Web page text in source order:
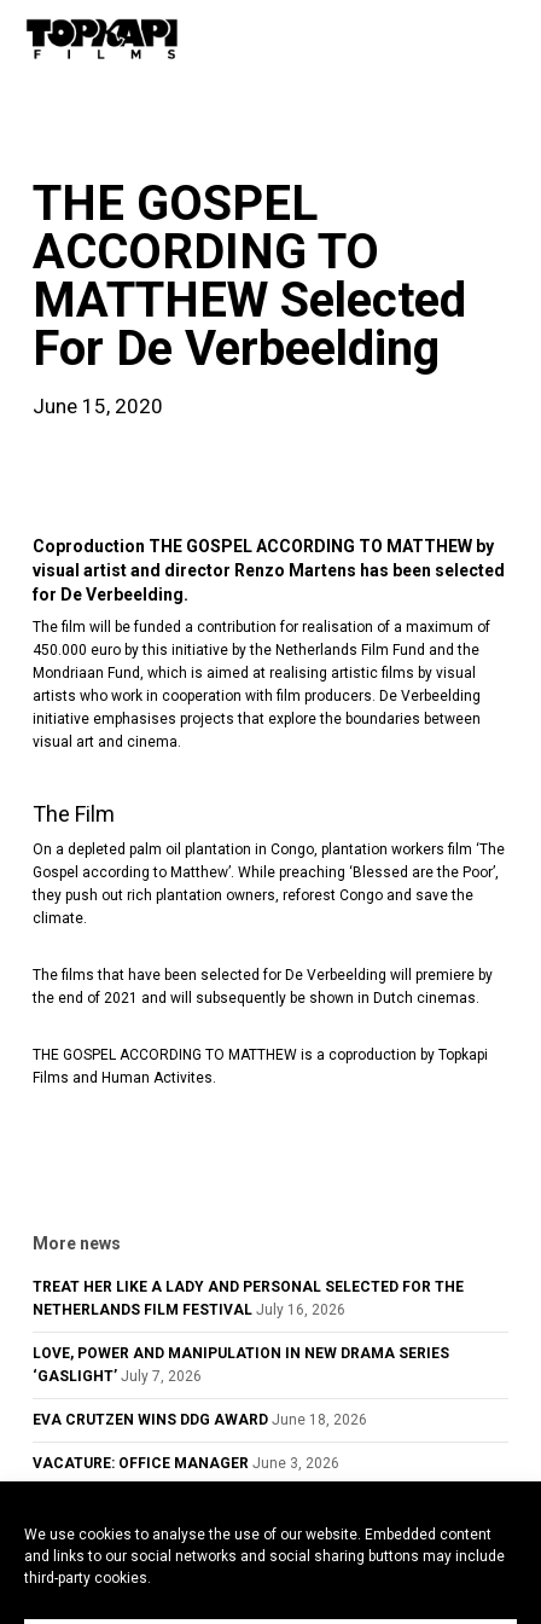
We use cookies to analyse the use of our website. Embedded content
and links to our social networks and social sharing buttons may include
third-party cookies.
THE GOSPEL
ACCORDING TO
MATTHEW Selected
For De Verbeelding
June 15, 2020
Coproduction THE GOSPEL ACCORDING TO MATTHEW by
visual artist and director Renzo Martens has been selected
for De Verbeelding.
The film will be funded a contribution for realisation of a maximum of
450.000 euro by this initiative by the Netherlands Film Fund and the
Mondriaan Fund, which is aimed at realising artistic films by visual
artists who work in cooperation with film producers. De Verbeelding
initiative emphasises projects that explore the boundaries between
visual art and cinema.
The Film
On a depleted palm oil plantation in Congo, plantation workers film ‘The
Gospel according to Matthew’. While preaching ‘Blessed are the Poor’,
they push out rich plantation owners, reforest Congo and save the
climate.
The films that have been selected for De Verbeelding will premiere by
the end of 2021 and will subsequently be shown in Dutch cinemas.
THE GOSPEL ACCORDING TO MATTHEW is a coproduction by Topkapi
Films and Human Activites.
More news
TREAT HER LIKE A LADY AND PERSONAL SELECTED FOR THE
NETHERLANDS FILM FESTIVAL July 16, 2026
LOVE, POWER AND MANIPULATION IN NEW DRAMA SERIES
‘GASLIGHT’ July 7, 2026
EVA CRUTZEN WINS DDG AWARD June 18, 2026
VACATURE: OFFICE MANAGER June 3, 2026
DUTCH CINEMAS May 28, 2026
COWARD WINS BEST ACTOR AWARD AT THE 79TH CANNES FILM